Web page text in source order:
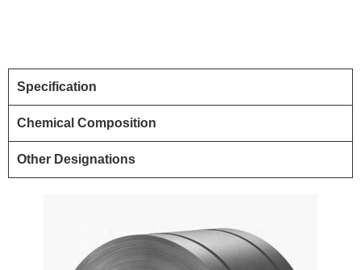
Specification
Chemical Composition
Other Designations